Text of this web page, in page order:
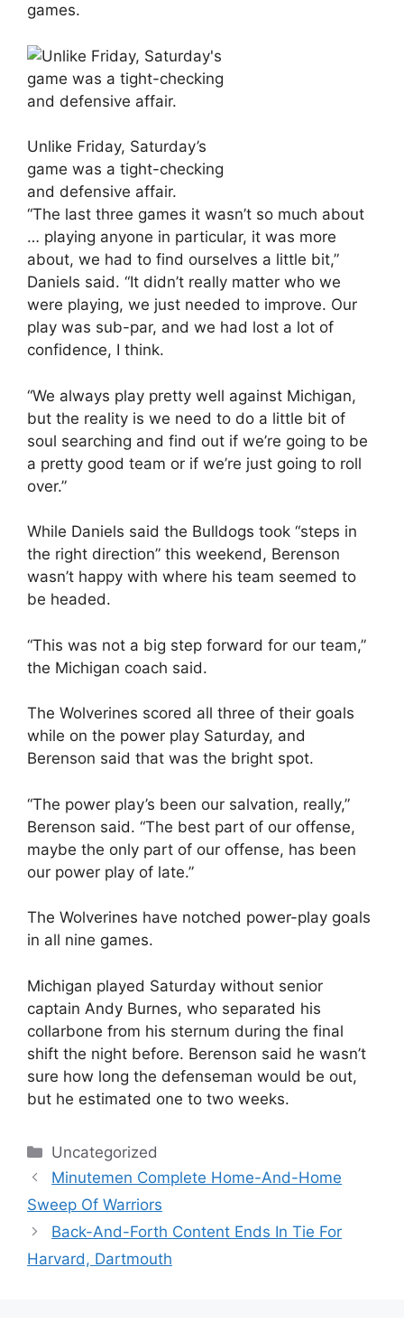
games.
Unlike Friday, Saturday’s
game was a tight-checking
and defensive affair.
“The last three games it wasn’t so much about
… playing anyone in particular, it was more
about, we had to find ourselves a little bit,”
Daniels said. “It didn’t really matter who we
were playing, we just needed to improve. Our
play was sub-par, and we had lost a lot of
confidence, I think.
“We always play pretty well against Michigan,
but the reality is we need to do a little bit of
soul searching and find out if we’re going to be
a pretty good team or if we’re just going to roll
over.”
While Daniels said the Bulldogs took “steps in
the right direction” this weekend, Berenson
wasn’t happy with where his team seemed to
be headed.
“This was not a big step forward for our team,”
the Michigan coach said.
The Wolverines scored all three of their goals
while on the power play Saturday, and
Berenson said that was the bright spot.
“The power play’s been our salvation, really,”
Berenson said. “The best part of our offense,
maybe the only part of our offense, has been
our power play of late.”
The Wolverines have notched power-play goals
in all nine games.
Michigan played Saturday without senior
captain Andy Burnes, who separated his
collarbone from his sternum during the final
shift the night before. Berenson said he wasn’t
sure how long the defenseman would be out,
but he estimated one to two weeks.
Categories
Uncategorized
Minutemen Complete Home-And-Home
Sweep Of Warriors
Back-And-Forth Content Ends In Tie For
Harvard, Dartmouth